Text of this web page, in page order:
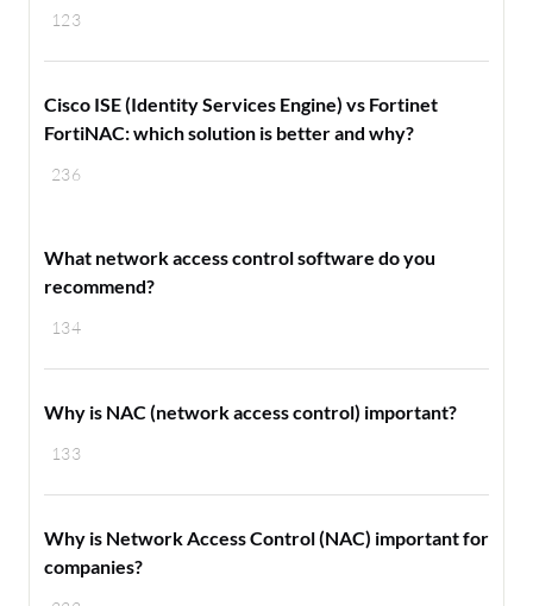
123
236
Cisco ISE (Identity Services Engine) vs Fortinet
FortiNAC: which solution is better and why?
134
What network access control software do you
recommend?
133
Why is NAC (network access control) important?
Why is Network Access Control (NAC) important for
companies?